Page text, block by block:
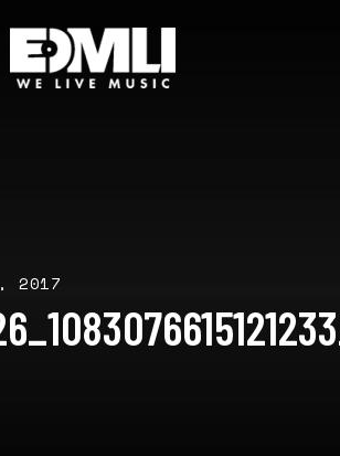
2017